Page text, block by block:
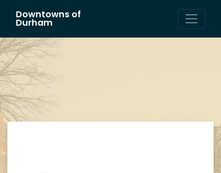
Main Navigation
Downtowns of
Durham